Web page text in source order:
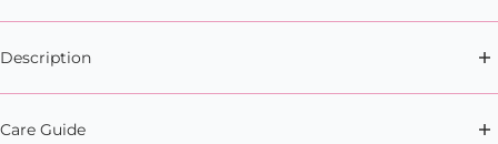
Description
cute baby blanket.
Care Guide